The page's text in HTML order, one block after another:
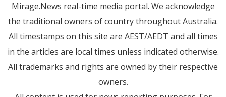
Mirage.News real-time media portal. We acknowledge
the traditional owners of country throughout Australia.
All timestamps on this site are AEST/AEDT and all times
in the articles are local times unless indicated otherwise.
All trademarks and rights are owned by their respective
owners.